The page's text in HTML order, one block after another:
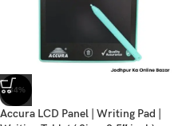
-34%
Accura LCD Panel | Writing Pad |